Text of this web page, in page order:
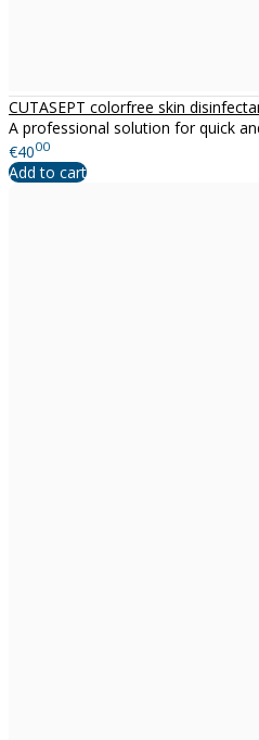
CUTASEPT colorfree skin
A professional solution for quick
€4000
Add to cart